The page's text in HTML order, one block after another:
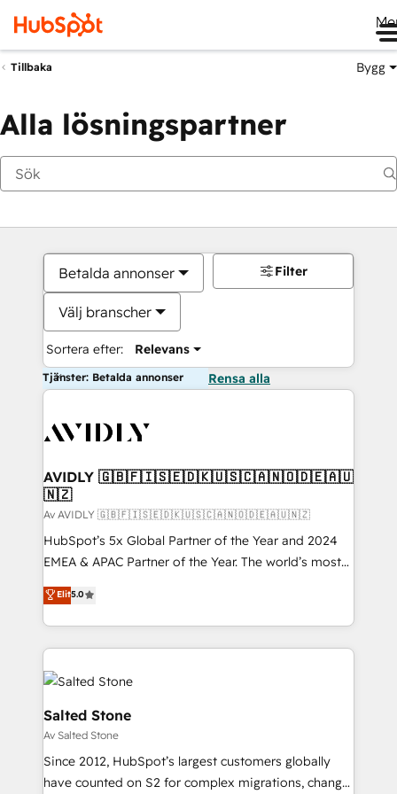
Tillbaka Bygg
Alla lösningspartner
Betalda annonser
Välj branscher
Sortera efter: Relevans
Filter
Tjänster: Betalda annonser Rensa alla
AVIDLY 🇬🇧🇫🇮🇸🇪🇩🇰🇺🇸🇨🇦🇳🇴🇩🇪🇦🇺
🇳🇿
Av AVIDLY 🇬🇧🇫🇮🇸🇪🇩🇰🇺🇸🇨🇦🇳🇴🇩🇪🇦🇺🇳🇿
HubSpot’s 5x Global Partner of the Year and 2024
EMEA & APAC Partner of the Year. The world’s most
experienced and fully accredited HubSpot Solutions
Partner. 🚀 With 2,750+ HubSpot projects delivered
and 370+ specialists across EMEA, APAC and NAM,
we de-risk complex CRM programmes and
accelerate ROI across every HubSpot Hub. 🧭 From
multi-region migrations to AI-powered automation,
we turn complexity into clarity, human at global
scale. 🏆 HubSpot’s CEO called us “the partner of the
future.” Others agree it is proof of trust built through
measurable impact.
Elit5.0
Salted Stone
Av Salted Stone
Since 2012, HubSpot’s largest customers globally
have counted on S2 for complex migrations, change